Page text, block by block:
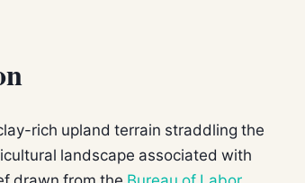
rich upland terrain straddling the
landscape associated with
drawn from the Bureau of Labor